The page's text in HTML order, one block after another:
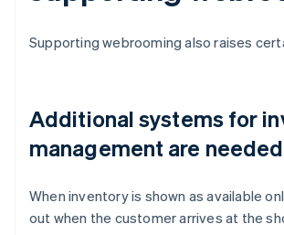
Supporting webrooming also raises
Additional systems for
management are needed
When inventory is shown as available
out when the customer arrives at the